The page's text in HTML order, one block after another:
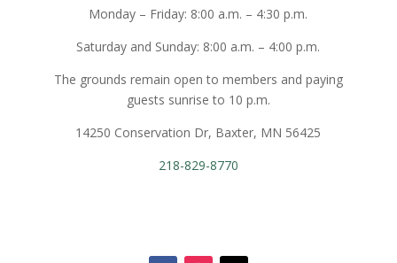
Monday – Friday: 8:00 a.m. – 4:30 p.m.
Saturday and Sunday: 8:00 a.m. – 4:00 p.m.
The grounds remain open to members and paying
guests sunrise to 10 p.m.
14250 Conservation Dr, Baxter, MN 56425
218-829-8770